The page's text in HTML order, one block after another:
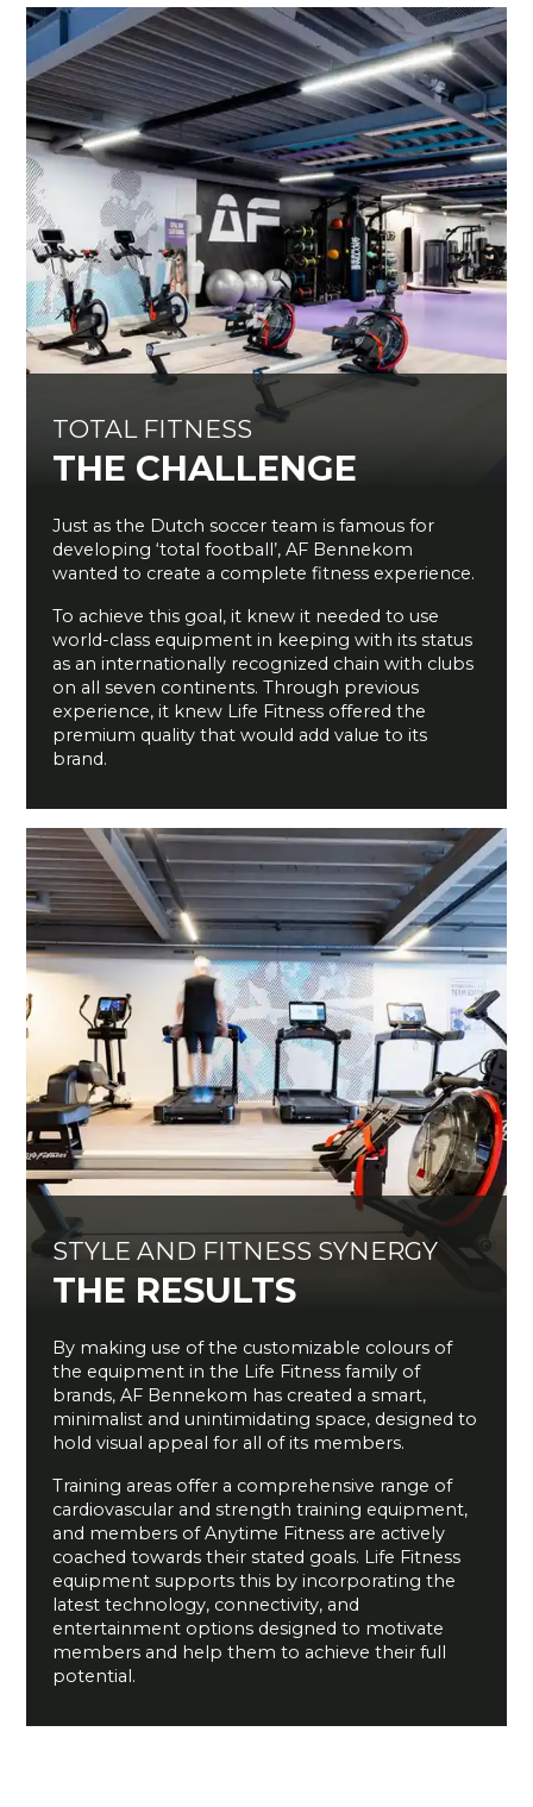
TOTAL FITNESS
THE CHALLENGE
Just as the Dutch soccer team is famous for
developing ‘total football’, AF Bennekom
wanted to create a complete fitness experience.
To achieve this goal, it knew it needed to use
world-class equipment in keeping with its status
as an internationally recognized chain with clubs
on all seven continents. Through previous
experience, it knew Life Fitness offered the
premium quality that would add value to its
brand.
STYLE AND FITNESS SYNERGY
THE RESULTS
By making use of the customizable colours of
the equipment in the Life Fitness family of
brands, AF Bennekom has created a smart,
minimalist and unintimidating space, designed to
hold visual appeal for all of its members.
Training areas offer a comprehensive range of
cardiovascular and strength training equipment,
and members of Anytime Fitness are actively
coached towards their stated goals. Life Fitness
equipment supports this by incorporating the
latest technology, connectivity, and
entertainment options designed to motivate
members and help them to achieve their full
potential.